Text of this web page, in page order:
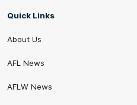
Quick Links
About Us
AFL News
AFLW News